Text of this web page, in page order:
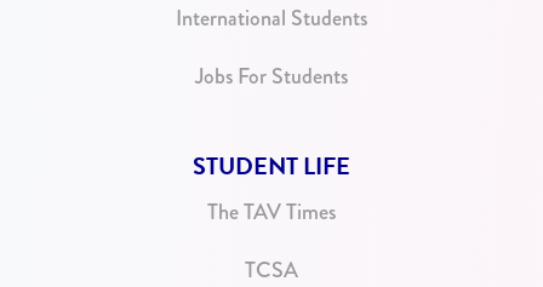
International Students
Jobs For Students
STUDENT LIFE
The TAV Times
TCSA